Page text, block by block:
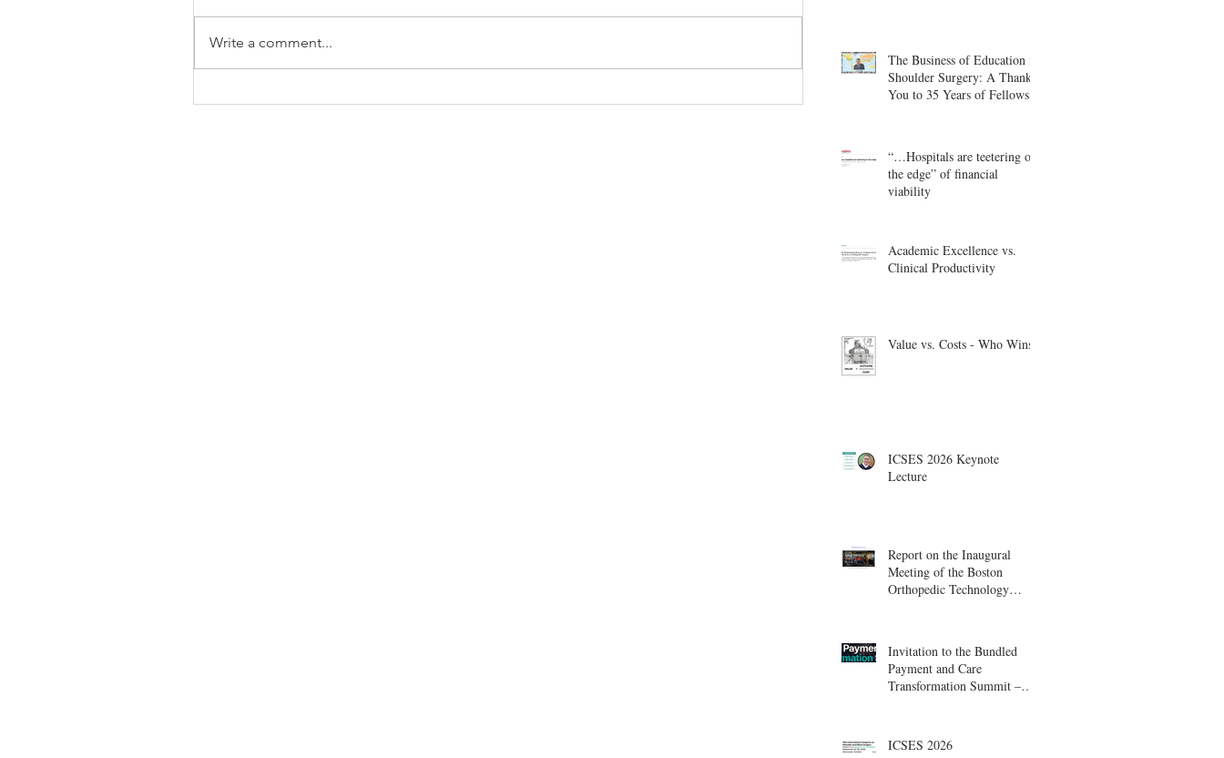
Write a comment...
The Business of Education in
Shoulder Surgery: A Thank
You to 35 Years of Fellows
“…Hospitals are teetering on
the edge” of financial
viability
Academic Excellence vs.
Clinical Productivity
Value vs. Costs - Who Wins?
ICSES 2026 Keynote
Lecture
Report on the Inaugural
Meeting of the Boston
Orthopedic Technology
Invitation to the Bundled
Payment and Care
Transformation Summit –
ICSES 2026